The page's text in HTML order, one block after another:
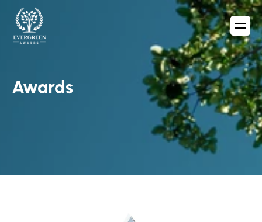
Awards